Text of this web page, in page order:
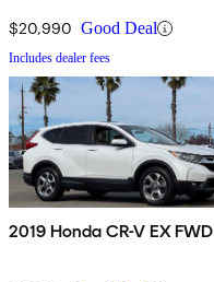
$20,990 Good Deal
Includes dealer fees
2019 Honda CR-V EX FWD